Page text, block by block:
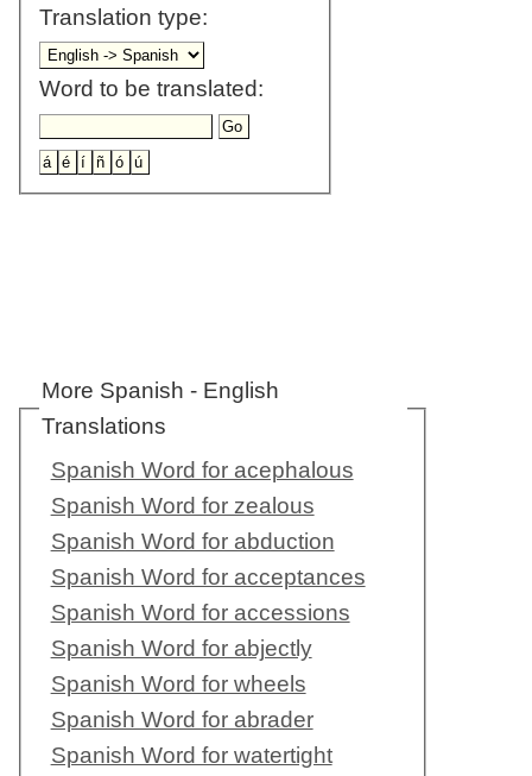
Translation type:
Word to be translated:
More Spanish - English
Translations
Spanish Word for acephalous
Spanish Word for zealous
Spanish Word for abduction
Spanish Word for acceptances
Spanish Word for accessions
Spanish Word for abjectly
Spanish Word for wheels
Spanish Word for abrader
Spanish Word for watertight